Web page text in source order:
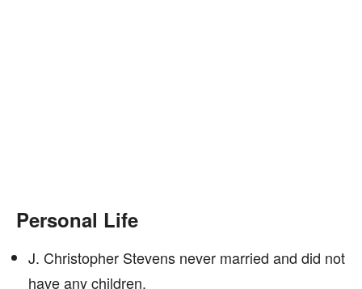
Personal Life
J. Christopher Stevens never married and did not
have any children.